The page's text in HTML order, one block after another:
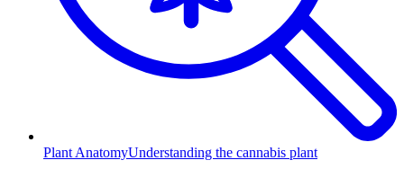
Plant AnatomyUnderstanding the cannabis plant